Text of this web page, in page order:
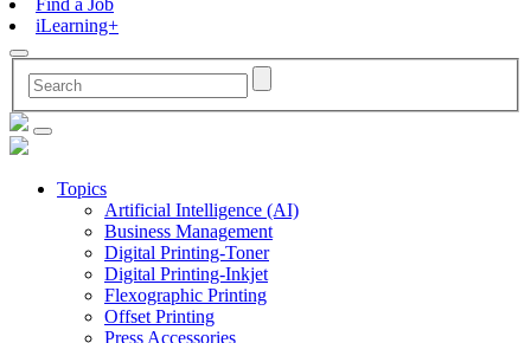
iLearning+
Topics
Artificial Intelligence (AI)
Business Management
Digital Printing-Toner
Digital Printing-Inkjet
Flexographic Printing
Offset Printing
Press Accessories